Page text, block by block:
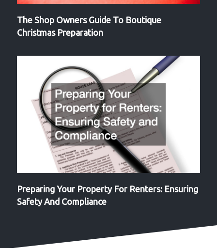
The Shop Owners Guide To Boutique
Christmas Preparation
Preparing Your Property For Renters: Ensuring
Safety And Compliance